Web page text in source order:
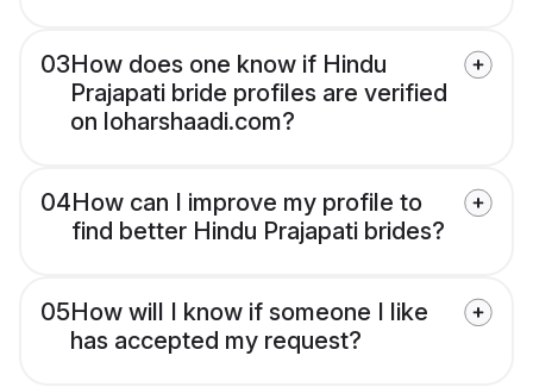
03How does one know if Hindu
Prajapati bride profiles are verified
on loharshaadi.com?
04How can I improve my profile to
find better Hindu Prajapati brides?
05How will I know if someone I like
has accepted my request?